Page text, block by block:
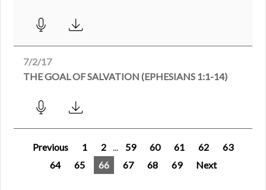
7/2/17
THE GOAL OF SALVATION (EPHESIANS 1:1-14)
Previous 1 2 59 60 61 62
63
64
65 66 67 68 69 Next